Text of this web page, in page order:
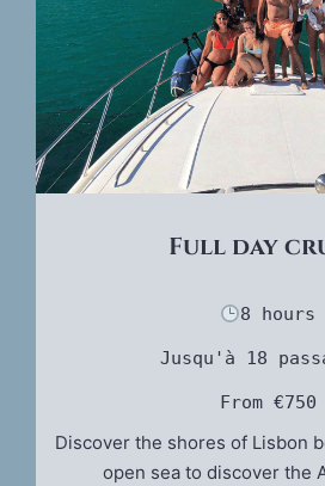
Full day
8 hours
Jusqu'à 18
From €750
Discover the shores of Lisbon
open sea to discover the